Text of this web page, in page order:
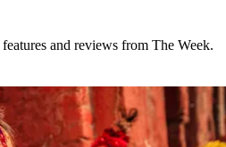
and reviews from The Week.